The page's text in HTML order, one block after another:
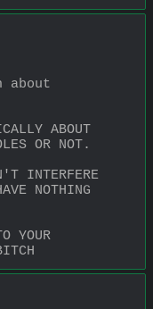
about
ABOUT
OR NOT.
INTERFERE
NOTHING
YOUR